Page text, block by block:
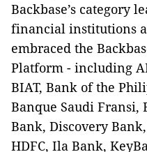
Backbase’s category
financial institutions
embraced the
Platform - including
BIAT, Bank of the
Banque Saudi Fransi,
Bank, Discovery
HDFC, Ila Bank,